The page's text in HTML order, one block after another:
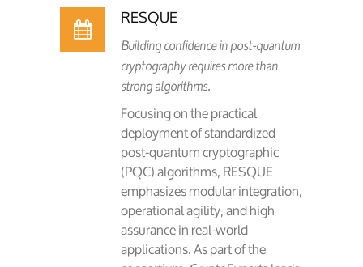
RESQUE
Building confidence in post-quantum
cryptography requires more than
strong algorithms.
Focusing on the practical
deployment of standardized
post-quantum cryptographic
(PQC) algorithms, RESQUE
emphasizes modular integration,
operational agility, and high
assurance in real-world
applications. As part of the